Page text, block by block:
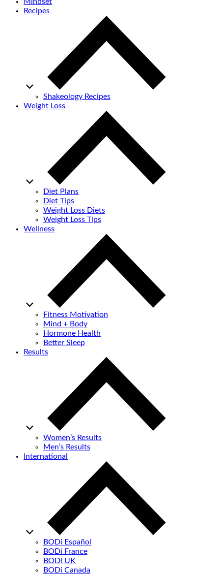
Mindset
Recipes
Shakeology Recipes
Weight Loss
Diet Plans
Diet Tips
Weight Loss Diets
Weight Loss Tips
Wellness
Fitness Motivation
Mind + Body
Hormone Health
Better Sleep
Results
Women’s Results
Men’s Results
International
BODi Español
BODi France
BODi UK
BODi Canada